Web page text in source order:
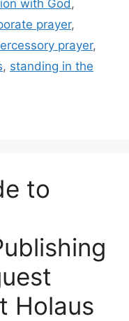
with God,
prayer,
prayer,
, standing in the
to
Holaus